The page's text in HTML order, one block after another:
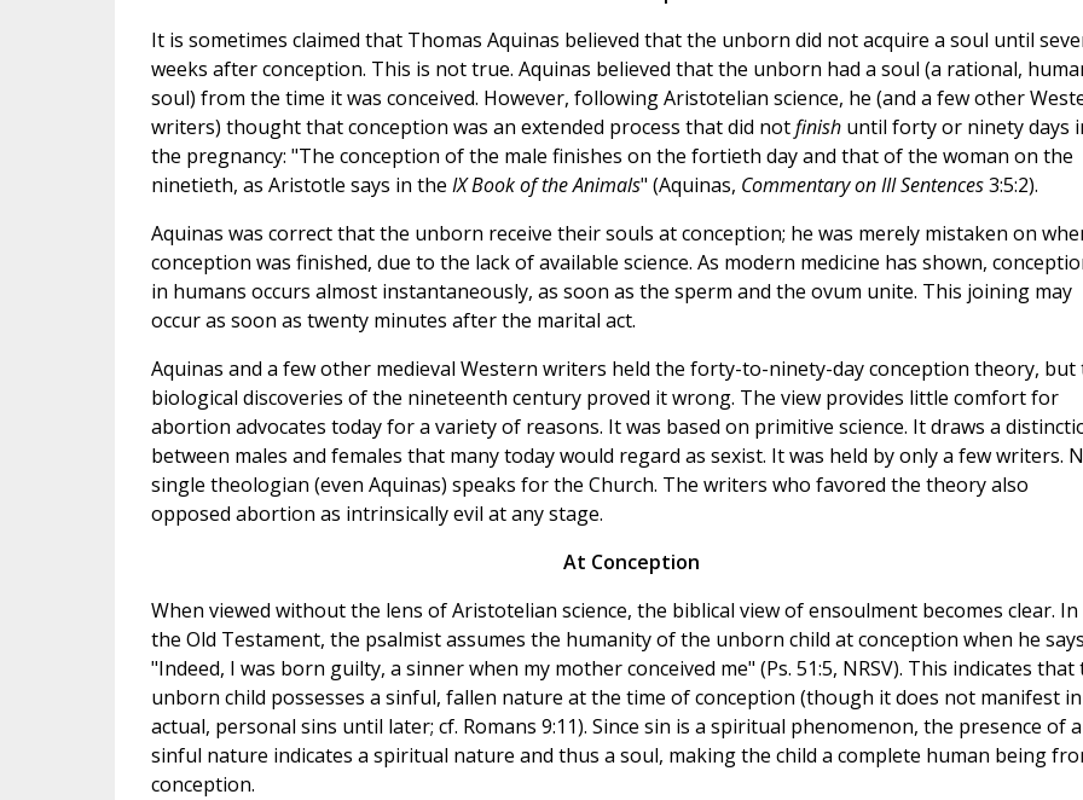
It is sometimes claimed that Thomas Aquinas believed that the unborn did not acquire a soul until
weeks after conception. This is not true. Aquinas believed that the unborn had a soul (a rational,
soul) from the time it was conceived. However, following Aristotelian science, he (and a few other
writers) thought that conception was an extended process that did notfinishuntil forty or ninety days
the pregnancy: "The conception of the male finishes on the fortieth day and that of the woman on the
ninetieth, as Aristotle says in the IX Book of the Animals" (Aquinas, Commentary on III Sentences3:5:2).
Aquinas was correct that the unborn receive their souls at conception; he was merely mistaken on
conception was finished, due to the lack of available science. As modern medicine has shown,
in humans occurs almost instantaneously, as soon as the sperm and the ovum unite. This joining may
occur as soon as twenty minutes after the marital act.
Aquinas and a few other medieval Western writers held the forty-to-ninety-day conception theory, but
biological discoveries of the nineteenth century proved it wrong. The view provides little comfort for
abortion advocates today for a variety of reasons. It was based on primitive science. It draws a
between males and females that many today would regard as sexist. It was held by only a few writers.
single theologian (even Aquinas) speaks for the Church. The writers who favored the theory also
opposed abortion as intrinsically evil at any stage.
At Conception
When viewed without the lens of Aristotelian science, the biblical view of ensoulment becomes clear. In
the Old Testament, the psalmist assumes the humanity of the unborn child at conception when he
"Indeed, I was born guilty, a sinner when my mother conceived me" (Ps. 51:5, NRSV). This indicates that
unborn child possesses a sinful, fallen nature at the time of conception (though it does not manifest in
actual, personal sins until later; cf. Romans 9:11). Since sin is a spiritual phenomenon, the presence of a
sinful nature indicates a spiritual nature and thus a soul, making the child a complete human being
conception.